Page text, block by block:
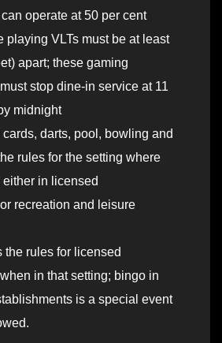
operate at 50 per cent
playing VLTs must be at least
apart; these gaming
stop dine-in service at 11
midnight
darts, pool, bowling and
rules for the setting where
in licensed
recreation and leisure
rules for licensed
in that setting; bingo in
is a special event